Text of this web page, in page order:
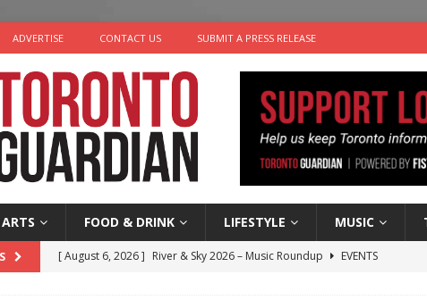
ADVERTISE CONTACT US SUBMIT A PRESS RELEASE
ARTS FOOD & DRINK LIFESTYLE MUSIC
[ August 6, 2026 ] River & Sky 2026 – Music Roundup
EVENTS